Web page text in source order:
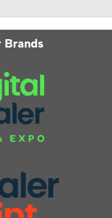
Brands